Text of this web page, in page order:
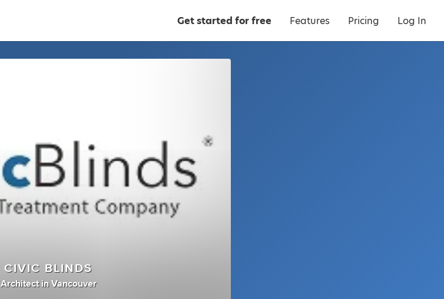
Get started for free Features Pricing Log In
CIVIC BLINDS
Architect inVancouver